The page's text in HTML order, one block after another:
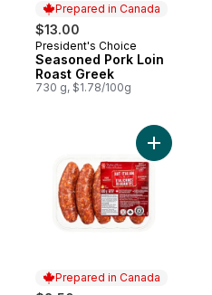
Prepared in Canada
$13.00
Prepared in Canada
President's Choice
Seasoned Pork Loin
Roast Greek
730 g, $1.78/100g
& Juicy™ Beef Burgers to cart
Prepared in Canada
Add Hot